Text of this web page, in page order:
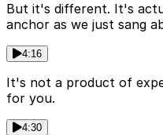
But it's different. It's
anchor as we just sang
4:16
It's not a product of
for you.
4:30